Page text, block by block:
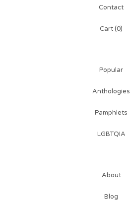
Contact
Cart (0)
Popular
Anthologies
Pamphlets
LGBTQIA
About
Blog